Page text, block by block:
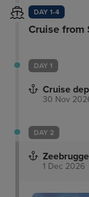
DAY 1-4
Cruise from
DAY 1
Cruise
30 Nov
DAY 2
1 Dec 2026